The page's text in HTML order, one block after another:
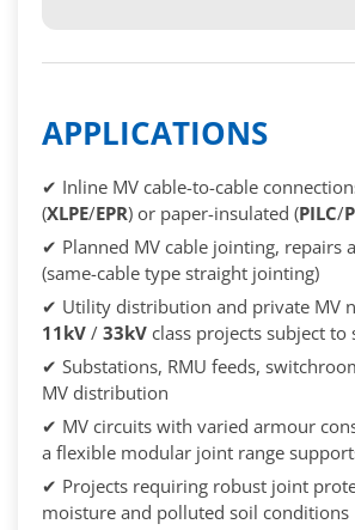
APPLICATIONS
✔ Inline MV cable-to-cable
(XLPE/EPR) or paper-insulated (PILC/
✔ Planned MV cable jointing, repairs
(same-cable type straight jointing)
✔ Utility distribution and private MV
11kV / 33kV class projects subject to
✔ Substations, RMU feeds,
MV distribution
✔ MV circuits with varied armour
a flexible modular joint range
✔ Projects requiring robust joint
moisture and polluted soil conditions